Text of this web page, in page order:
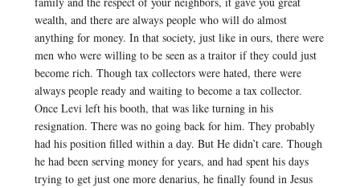
wealth, and there are always people who will do almost
anything for money. In that society, just like in ours, there were
men who were willing to be seen as a traitor if they could just
become rich. Though tax collectors were hated, there were
always people ready and waiting to become a tax collector.
Once Levi left his booth, that was like turning in his
resignation. There was no going back for him. They probably
had his position filled within a day. But He didn’t care. Though
he had been serving money for years, and had spent his days
trying to get just one more denarius, he finally found in Jesus